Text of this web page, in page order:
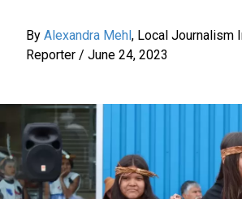
By Alexandra Mehl, Local Journalism
Reporter / June 24, 2023